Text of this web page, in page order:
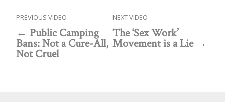
PREVIOUS VIDEO
Public Camping
Bans: Not a Cure-All,
Not Cruel
NEXT VIDEO
The ‘Sex Work’
Movement is a Lie